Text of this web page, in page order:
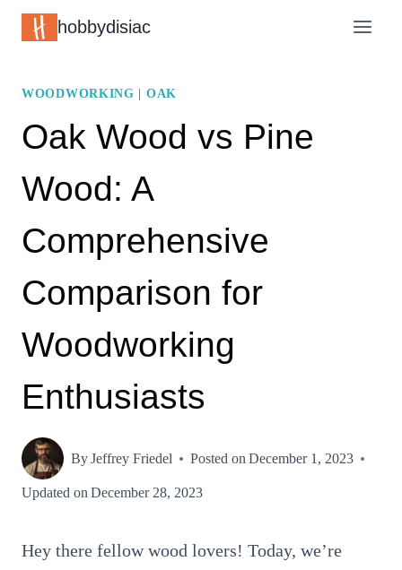
Skip
hobbydisiac
WOODWORKING OAK
Oak Wood vs Pine
Wood: A
Comprehensive
Comparison for
Woodworking
Enthusiasts
ByJeffrey Friedel Posted on December 1, 2023
Updated on December 28, 2023
Hey there fellow wood lovers! Today, we’re